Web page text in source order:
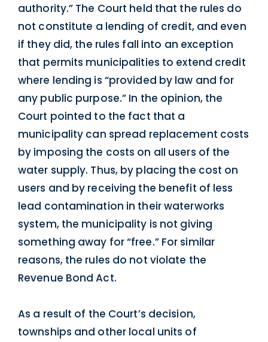
authority.” The Court held that the rules do
not constitute a lending of credit, and even
if they did, the rules fall into an exception
that permits municipalities to extend credit
where lending is “provided by law and for
any public purpose.” In the opinion, the
Court pointed to the fact that a
municipality can spread replacement costs
by imposing the costs on all users of the
water supply. Thus, by placing the cost on
users and by receiving the benefit of less
lead contamination in their waterworks
system, the municipality is not giving
something away for “free.” For similar
reasons, the rules do not violate the
Revenue Bond Act.
As a result of the Court’s decision,
townships and other local units of